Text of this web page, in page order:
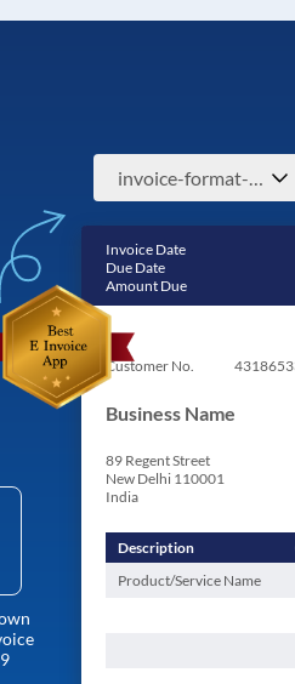
invoice-format-e-india
Invoice Date
Due Date
Amount Due
Customer No.
Business Name
89 Regent Street
New Delhi 110001
India
Description
Product/Service Name